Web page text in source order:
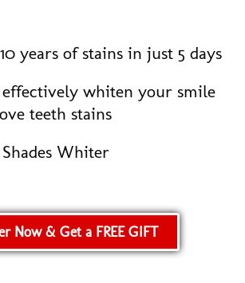
years of stains in just 5 days
effectively whiten your smile
teeth stains
Whiter
Now & Get a FREE GIFT